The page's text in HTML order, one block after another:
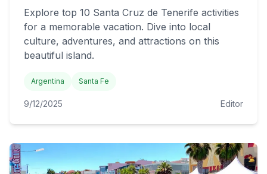
Explore top 10 Santa Cruz de Tenerife activities
for a memorable vacation. Dive into local
culture, adventures, and attractions on this
beautiful island.
Argentina Santa Fe
9/12/2025 Editor